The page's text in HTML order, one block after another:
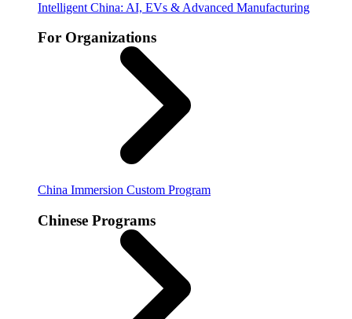
Intelligent China: AI, EVs & Advanced Manufacturing
For Organizations
China Immersion Custom Program
Chinese Programs